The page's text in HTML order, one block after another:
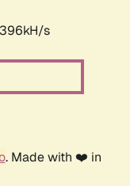
s
. Made with ❤️ in